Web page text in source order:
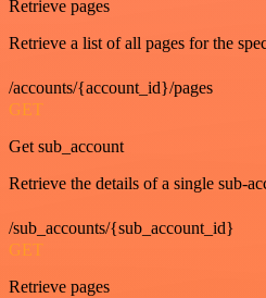
Retrieve pages
Retrieve a list of all pages for the
/accounts/{account_id}/pages
GET
Get sub_account
Retrieve the details of a single sub-
/sub_accounts/{sub_account_id}
GET
Retrieve pages